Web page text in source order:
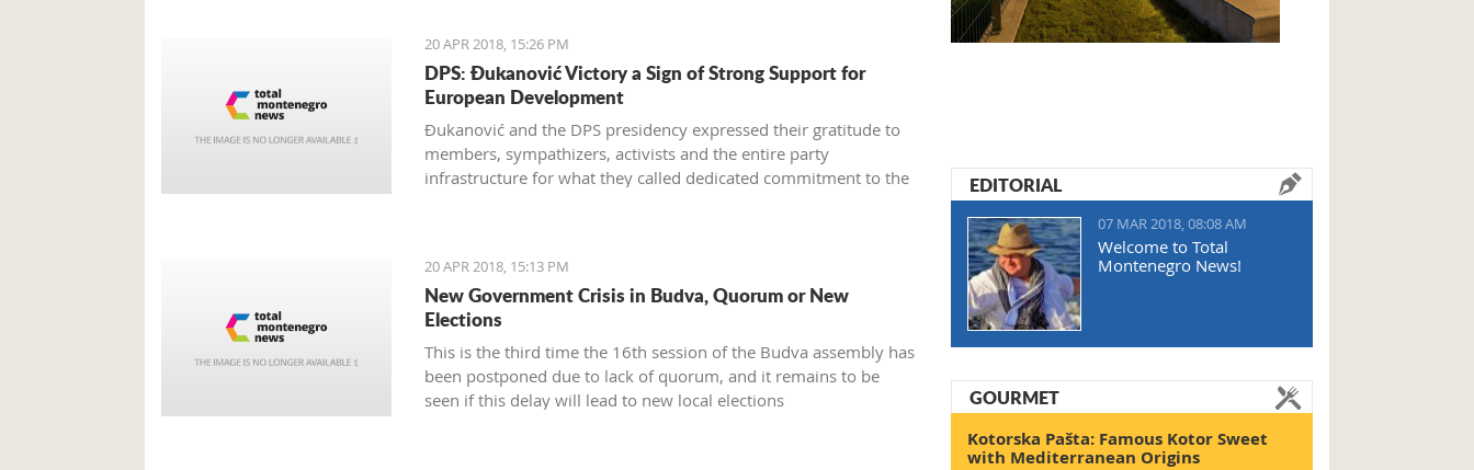
20 APR 2018, 15:26 PM
DPS: Đukanović Victory a Sign of Strong Support for
European Development
Đukanović and the DPS presidency expressed their gratitude to
members, sympathizers, activists and the entire party
infrastructure for what they called dedicated commitment to the
20 APR 2018, 15:13 PM
New Government Crisis in Budva, Quorum or New
Elections
This is the third time the 16th session of the Budva assembly has
been postponed due to lack of quorum, and it remains to be
seen if this delay will lead to new local elections
EDITORIAL
07 MAR 2018, 08:08 AM
Welcome to Total
Montenegro News!
GOURMET
Kotorska Pašta: Famous Kotor Sweet
with Mediterranean Origins